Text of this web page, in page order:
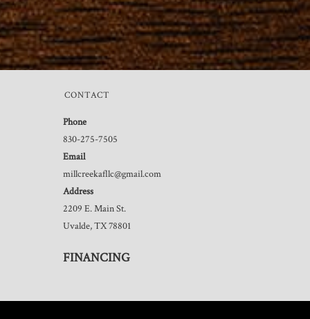
CONTACT
Phone
830-275-7505
Email
millcreekafllc@gmail.com
Address
2209 E. Main St.
Uvalde, TX 78801
FINANCING